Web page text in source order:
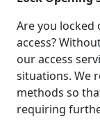
Are you
access?
our access
situations. We
methods so
requiring